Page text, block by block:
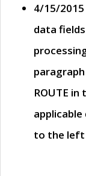
4/15/2015
data
paragraph
ROUTE in
to the left